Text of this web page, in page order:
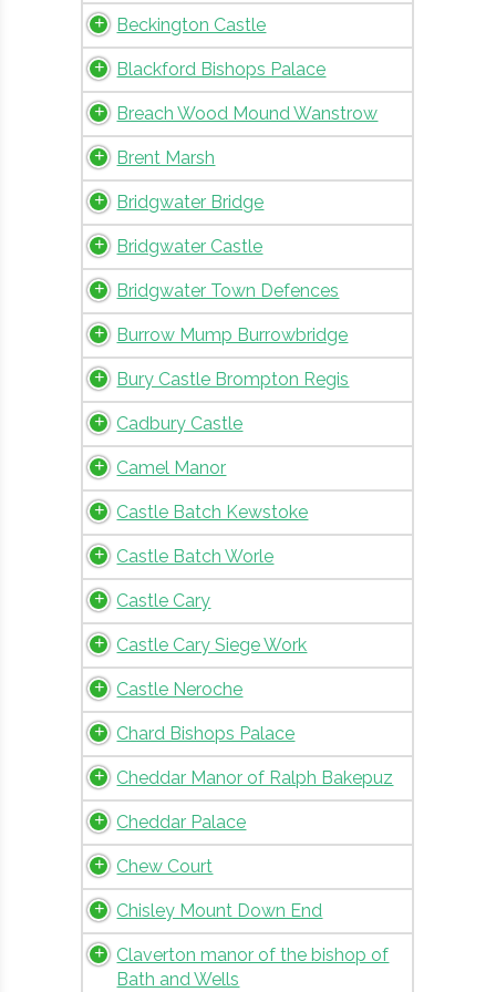
Beckington Castle
Blackford Bishops Palace
Breach Wood Mound Wanstrow
Brent Marsh
Bridgwater Bridge
Bridgwater Castle
Bridgwater Town Defences
Burrow Mump Burrowbridge
Bury Castle Brompton Regis
Cadbury Castle
Camel Manor
Castle Batch Kewstoke
Castle Batch Worle
Castle Cary
Castle Cary Siege Work
Castle Neroche
Chard Bishops Palace
Cheddar Manor of Ralph Bakepuz
Cheddar Palace
Chew Court
Chisley Mount Down End
Claverton manor of the bishop of
Bath and Wells